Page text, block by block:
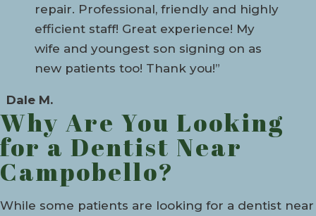
repair. Professional, friendly and highly
efficient staff! Great experience! My
wife and youngest son signing on as
new patients too! Thank you!”
Dale M.
Why Are You Looking
for a Dentist Near
Campobello?
While some patients are looking for a dentist near